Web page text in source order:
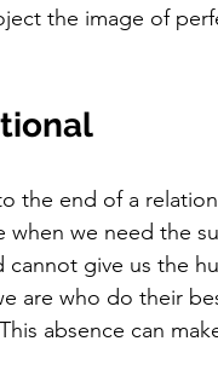
the image of
the end of a
when we need the
cannot give us the
are who do their
absence can